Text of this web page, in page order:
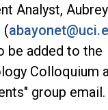
Analyst, Aubrey
(
be added to the
Colloquium
group email.